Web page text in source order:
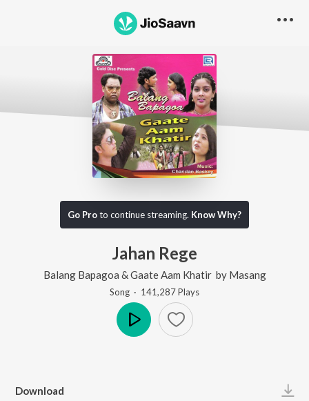
Go Proto continue streaming. Know Why?
Jahan Rege
Balang Bapagoa & Gaate Aam Khatir by Masang
Song · 141,287Plays
Download